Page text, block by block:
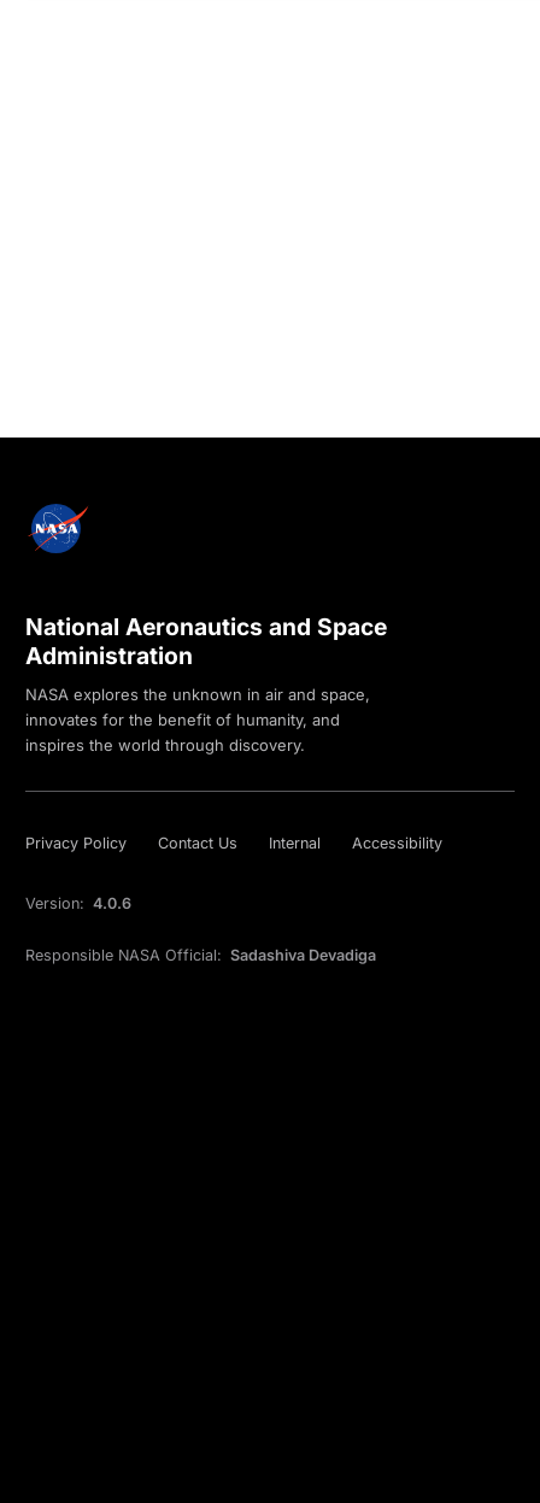
National Aeronautics and Space
Administration
NASA explores the unknown in air and space,
innovates for the benefit of humanity, and
inspires the world through discovery.
Privacy Policy Contact Us Internal Accessibility
Version: 4.0.6
Responsible NASA Official: Sadashiva Devadiga